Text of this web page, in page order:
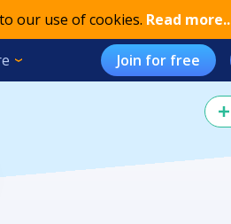
our use of cookies. Read more..
Join for free